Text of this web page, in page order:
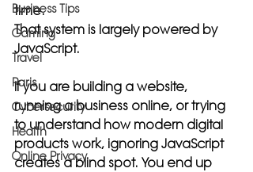
Business Tips
Gaming
Travel
Paris
Cybersecurity
Health
Online Privacy
time.
That system is largely powered by
JavaScript.
If you are building a website,
running a business online, or trying
to understand how modern digital
products work, ignoring JavaScript
creates a blind spot. You end up